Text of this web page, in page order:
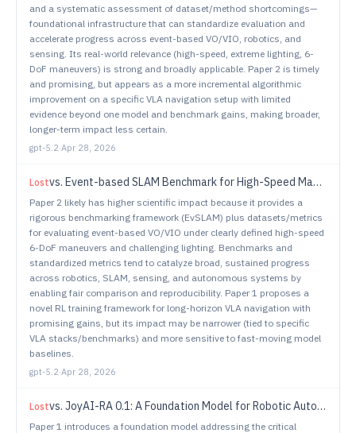
and a systematic assessment of dataset/method shortcomings—
foundational infrastructure that can standardize evaluation and
accelerate progress across event-based VO/VIO, robotics, and
sensing. Its real-world relevance (high-speed, extreme lighting, 6-
DoF maneuvers) is strong and broadly applicable. Paper 2 is timely
and promising, but appears as a more incremental algorithmic
improvement on a specific VLA navigation setup with limited
evidence beyond one model and benchmark gains, making broader,
longer-term impact less certain.
gpt-5.2·Apr 28, 2026
Lostvs. Event-based SLAM Benchmark for High-Speed Maneuvers
Paper 2 likely has higher scientific impact because it provides a
rigorous benchmarking framework (EvSLAM) plus datasets/metrics
for evaluating event-based VO/VIO under clearly defined high-speed
6-DoF maneuvers and challenging lighting. Benchmarks and
standardized metrics tend to catalyze broad, sustained progress
across robotics, SLAM, sensing, and autonomous systems by
enabling fair comparison and reproducibility. Paper 1 proposes a
novel RL training framework for long-horizon VLA navigation with
promising gains, but its impact may be narrower (tied to specific
VLA stacks/benchmarks) and more sensitive to fast-moving model
baselines.
gpt-5.2·Apr 28, 2026
Lostvs. JoyAI-RA 0.1: A Foundation Model for Robotic Autonomy
Paper 1 introduces a foundation model addressing the critical